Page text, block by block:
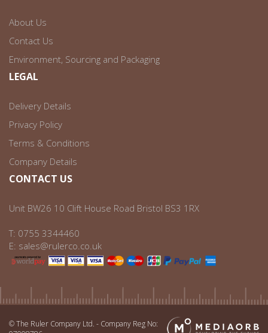
About Us
Contact Us
Environment, Sourcing and Packaging
LEGAL
Delivery Details
Privacy Policy
Terms & Conditions
Company Details
CONTACT US
Unit BW26 10 Clift House Road Bristol BS3 1RX
T: 0755 3344460
E: sales@rulerco.co.uk
© The Ruler Company Ltd. - Company Reg No: